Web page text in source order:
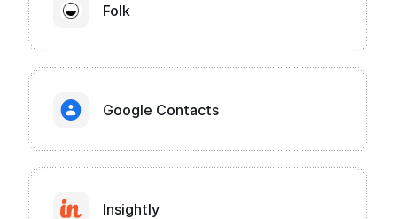
Folk
Google Contacts
Insightly